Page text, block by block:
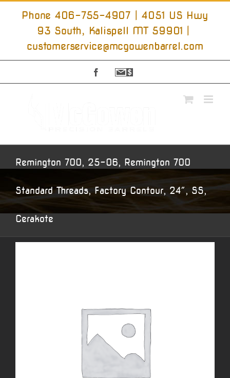
Skip
Phone 406-755-4907 | 4051 US Hwy
93 South, Kalispell MT 59901
customerservice@mcgowenbarrel.com
Facebook
Sign
Remington 700, 25-06, Remington 700
Standard Threads, Factory Contour, 24″, SS,
Cerakote